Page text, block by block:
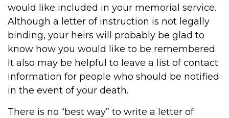
would like included in your memorial service.
Although a letter of instruction is not legally
binding, your heirs will probably be glad to
know how you would like to be remembered.
It also may be helpful to leave a list of contact
information for people who should be notified
in the event of your death.
There is no “best way” to write a letter of